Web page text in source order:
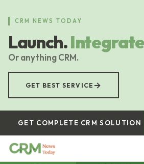
content
CRM NEWS TODAY
Launch.
Or anything CRM.
GET BEST SERVICE →
GET COMPLETE CRM SOLUTION